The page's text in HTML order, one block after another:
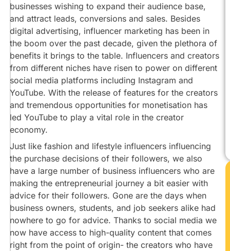
Dr
Vivek
Bindra
@MrVivekBindra
Amresh
Bharti
@MahatmajiTechnical
Pushkar
Raj
Thakur
@PushkarRajThakurOfficial
Mor
@SikhleIndia
Shwetabh
Gangwar
@ShwetabhGangwar1
Sahil
Khanna
@IntellectualIndies
Satish
businesses wishing to expand their audience base,
and attract leads, conversions and sales. Besides
digital advertising, influencer marketing has been in
the boom over the past decade, given the plethora of
benefits it brings to the table. Influencers and creators
from different niches have risen to power on different
social media platforms including Instagram and
YouTube. With the release of features for the creators
and tremendous opportunities for monetisation has
led YouTube to play a vital role in the creator
economy.
Just like fashion and lifestyle influencers influencing
the purchase decisions of their followers, we also
have a large number of business influencers who are
making the entrepreneurial journey a bit easier with
advice for their followers. Gone are the days when
business owners, students, and job seekers alike had
nowhere to go for advice. Thanks to social media we
now have access to high-quality content that comes
right from the point of origin- the creators who have